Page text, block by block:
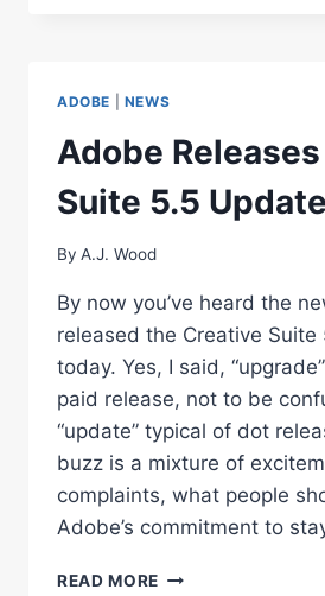
ADOBE NEWS
Adobe
Suite 5.5 Update
By A.J. Wood
By now you’ve heard the
released the Creative Suite
today. Yes, I said,
paid release, not to be
“update” typical of dot
buzz is a mixture of
complaints, what people
Adobe’s commitment to
READ MORE ADOBE